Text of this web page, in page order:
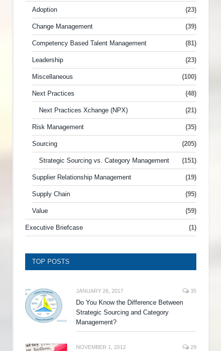
Adoption (23)
Change Management (39)
Competency Based Talent Management (81)
Leadership (23)
Miscellaneous (100)
Next Practices (48)
Next Practices Xchange (NPX) (21)
Risk Management (35)
Sourcing (205)
Strategic Sourcing vs. Category Management (151)
Supplier Relationship Management (19)
Supply Chain (95)
Value (59)
Executive Briefcase (1)
TOP POSTS
JANUARY 26, 2017 35
Do You Know the Difference Between
Strategic Sourcing and Category
Management?
NOVEMBER 1, 2012 29